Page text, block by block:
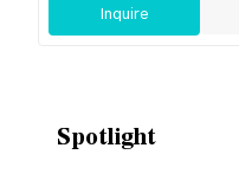
Inquire
Spotlight